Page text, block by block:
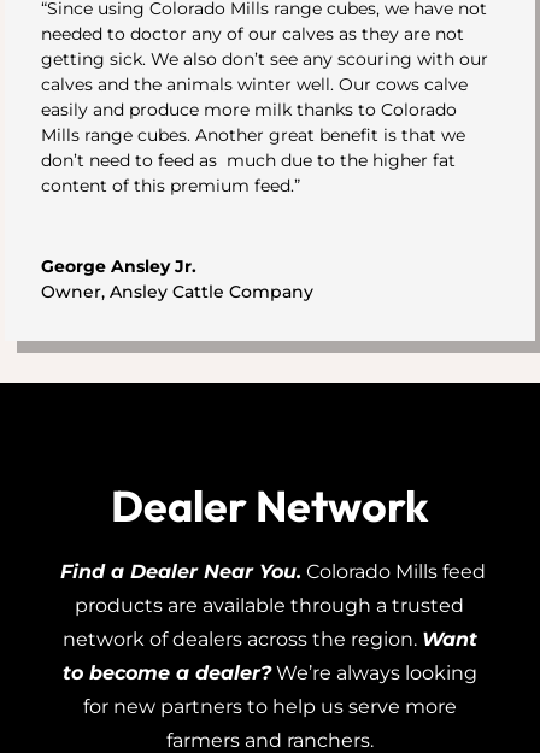
“Since using Colorado Mills range cubes, we have not
needed to doctor any of our calves as they are not
getting sick. We also don’t see any scouring with our
calves and the animals winter well. Our cows calve
easily and produce more milk thanks to Colorado
Mills range cubes. Another great benefit is that we
don’t need to feed as much due to the higher fat
content of this premium feed.”
George Ansley Jr.
Owner, Ansley Cattle Company
Dealer Network
Find a Dealer Near You. Colorado Mills feed
products are available through a trusted
network of dealers across the region. Want
to become a dealer? We’re always looking
for new partners to help us serve more
farmers and ranchers.